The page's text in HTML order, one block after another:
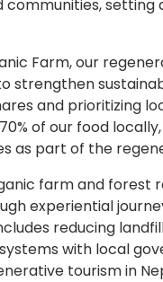
Farm, our
strengthen
and prioritizing
of our food
as part of the
farm and
experiential
reducing
with local
tourism in